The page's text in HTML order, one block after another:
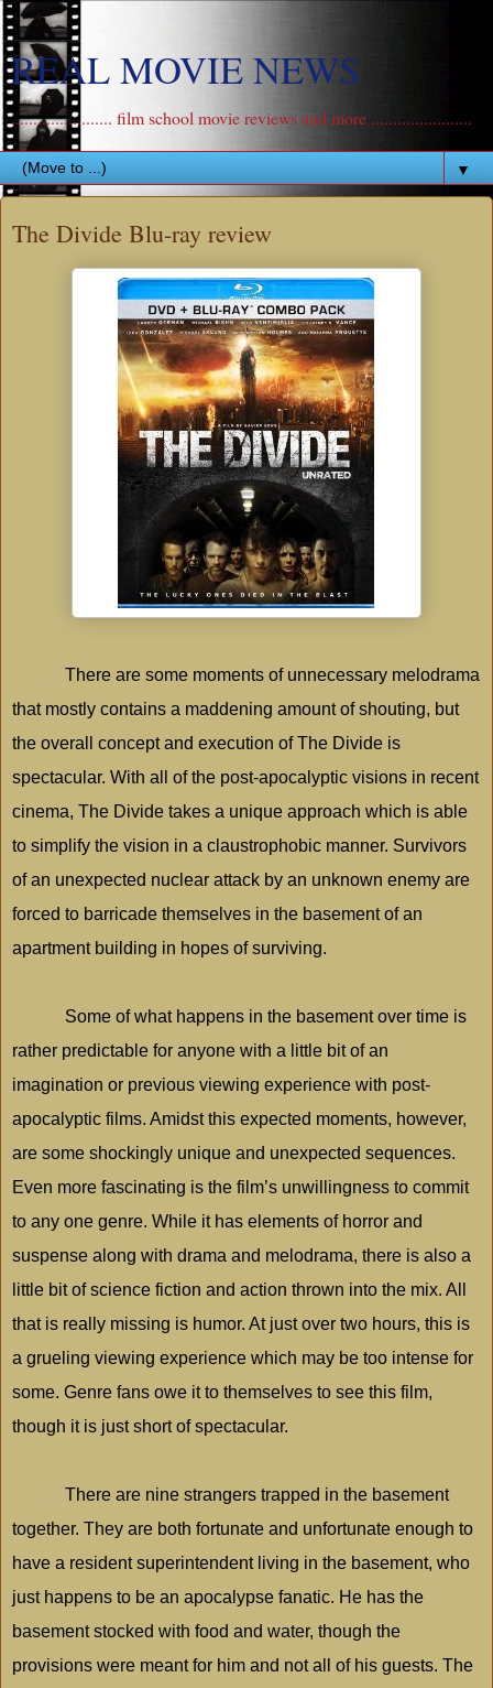
REAL MOVIE NEWS
....................... film school movie reviews and more .......................
▼
The Divide Blu-ray review
There are some moments of unnecessary melodrama
that mostly contains a maddening amount of shouting, but
the overall concept and execution of The Divide is
spectacular. With all of the post-apocalyptic visions in recent
cinema, The Divide takes a unique approach which is able
to simplify the vision in a claustrophobic manner. Survivors
of an unexpected nuclear attack by an unknown enemy are
forced to barricade themselves in the basement of an
apartment building in hopes of surviving.
Some of what happens in the basement over time is
rather predictable for anyone with a little bit of an
imagination or previous viewing experience with post-
apocalyptic films. Amidst this expected moments, however,
are some shockingly unique and unexpected sequences.
Even more fascinating is the film’s unwillingness to commit
to any one genre. While it has elements of horror and
suspense along with drama and melodrama, there is also a
little bit of science fiction and action thrown into the mix. All
that is really missing is humor. At just over two hours, this is
a grueling viewing experience which may be too intense for
some. Genre fans owe it to themselves to see this film,
though it is just short of spectacular.
There are nine strangers trapped in the basement
together. They are both fortunate and unfortunate enough to
have a resident superintendent living in the basement, who
just happens to be an apocalypse fanatic. He has the
basement stocked with food and water, though the
provisions were meant for him and not all of his guests. The